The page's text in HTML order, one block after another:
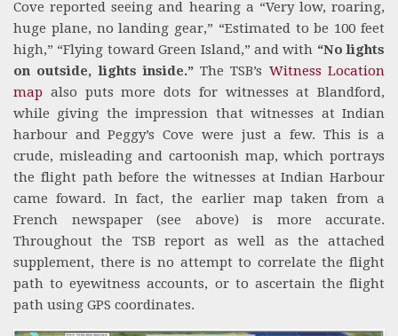
Cove reported seeing and hearing a “Very low, roaring,
huge plane, no landing gear,” “Estimated to be 100 feet
high,” “Flying toward Green Island,” and with “No lights
on outside, lights inside.”The TSB’s Witness Location
map also puts more dots for witnesses at Blandford,
while giving the impression that witnesses at Indian
harbour and Peggy’s Cove were just a few. This is a
crude, misleading and cartoonish map, which portrays
the flight path before the witnesses at Indian Harbour
came foward. In fact, the earlier map taken from a
French newspaper (see above) is more accurate.
Throughout the TSB report as well as the attached
supplement, there is no attempt to correlate the flight
path to eyewitness accounts, or to ascertain the flight
path using GPS coordinates.